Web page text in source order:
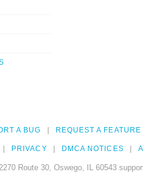
A BUG REQUEST A FEATURE
PRIVACY DMCA NOTICES
Route 30, Oswego, IL 60543